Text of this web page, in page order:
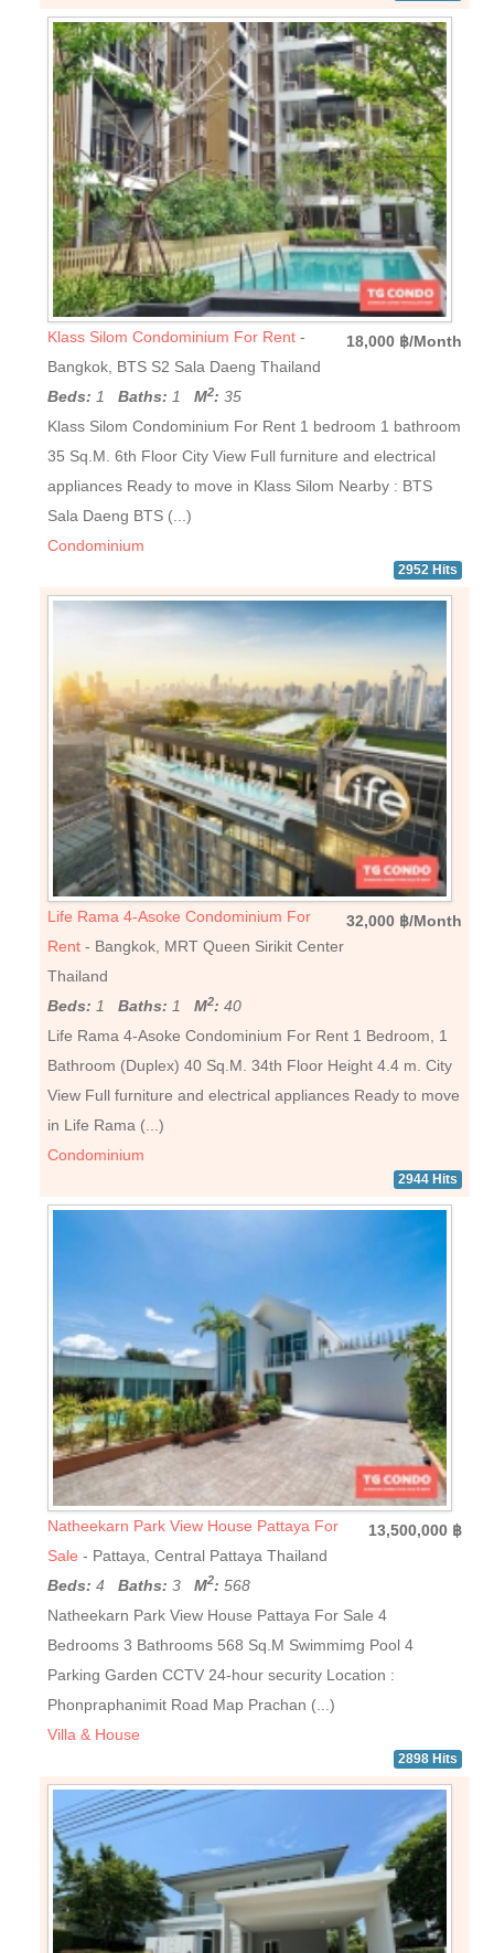
18,000 ฿/Month
Klass Silom Condominium For Rent -
Bangkok, BTS S2 Sala Daeng Thailand
Beds: 1Baths: 1M2: 35
Klass Silom Condominium For Rent 1 bedroom 1 bathroom
35 Sq.M. 6th Floor City View Full furniture and electrical
appliances Ready to move in Klass Silom Nearby : BTS
Sala Daeng BTS (...)
Condominium
2952 Hits
32,000 ฿/Month
Life Rama 4-Asoke Condominium For
Rent - Bangkok, MRT Queen Sirikit Center
Thailand
Beds: 1Baths: 1M2: 40
Life Rama 4-Asoke Condominium For Rent 1 Bedroom, 1
Bathroom (Duplex) 40 Sq.M. 34th Floor Height 4.4 m. City
View Full furniture and electrical appliances Ready to move
in Life Rama (...)
Condominium
2944 Hits
13,500,000 ฿
Natheekarn Park View House Pattaya For
Sale - Pattaya, Central Pattaya Thailand
Beds: 4Baths: 3M2: 568
Natheekarn Park View House Pattaya For Sale 4
Bedrooms 3 Bathrooms 568 Sq.M Swimmimg Pool 4
Parking Garden CCTV 24-hour security Location :
Phonpraphanimit Road Map Prachan (...)
Villa & House
2898 Hits